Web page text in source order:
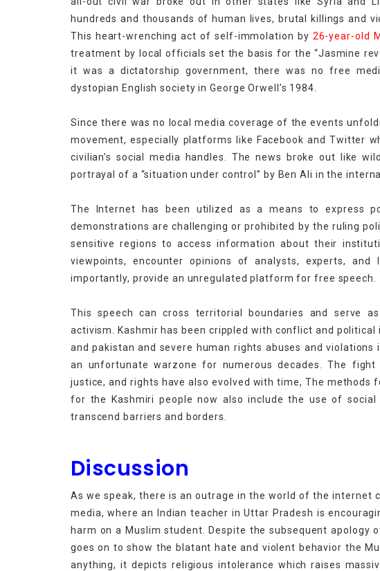
hundreds and thousands of human lives, brutal killings and
This heart-wrenching act of self-immolation by 26-year-old
treatment by local officials set the basis for the “Jasmine
it was a dictatorship government, there was no free
dystopian English society in George Orwell’s 1984.
Since there was no local media coverage of the events
movement, especially platforms like Facebook and Twitter
civilian’s social media handles. The news broke out like
portrayal of a “situation under control” by Ben Ali in the
The Internet has been utilized as a means to express
demonstrations are challenging or prohibited by the ruling
sensitive regions to access information about their
viewpoints, encounter opinions of analysts, experts,
importantly, provide an unregulated platform for free speech.
This speech can cross territorial boundaries and serve
activism. Kashmir has been crippled with conflict and
and pakistan and severe human rights abuses and
an unfortunate warzone for numerous decades. The
justice, and rights have also evolved with time, The methods
for the Kashmiri people now also include the use of
transcend barriers and borders.
Discussion
As we speak, there is an outrage in the world of the internet
media, where an Indian teacher in Uttar Pradesh is
harm on a Muslim student. Despite the subsequent
goes on to show the blatant hate and violent behavior the
anything, it depicts religious intolerance which raises